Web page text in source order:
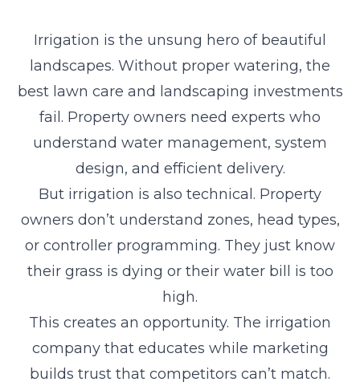
Irrigation is the unsung hero of beautiful
landscapes. Without proper watering, the
best lawn care and landscaping investments
fail. Property owners need experts who
understand water management, system
design, and efficient delivery.
But irrigation is also technical. Property
owners don’t understand zones, head types,
or controller programming. They just know
their grass is dying or their water bill is too
high.
This creates an opportunity. The irrigation
company that educates while marketing
builds trust that competitors can’t match.